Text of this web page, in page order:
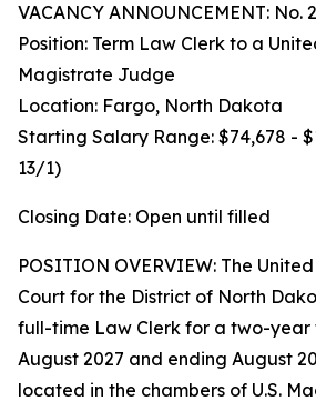
VACANCY ANNOUNCEMENT: No.
Position: Term Law Clerk to a
Magistrate Judge
Location: Fargo, North Dakota
Starting Salary Range: $74,678 -
13/1)
Closing Date: Open until filled
POSITION OVERVIEW: The
Court for the District of North
full-time Law Clerk for a two-year
August 2027 and ending August
located in the chambers of U.S.